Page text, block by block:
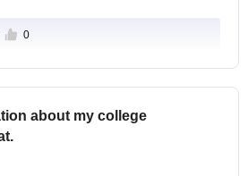
0
about my college